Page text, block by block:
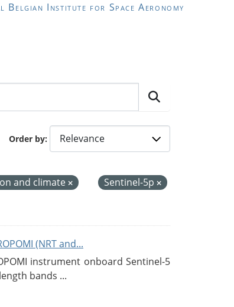
Belgian Institute for Space Aeronomy
Order by
and climate
Sentinel-5p
(NRT and...
instrument onboard Sentinel-5
bands ...